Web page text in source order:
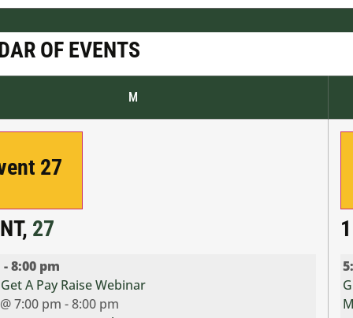
OF EVENTS
M
27
27
-8:00 pm
A Pay Raise Webinar
7:00 pm -8:00 pm